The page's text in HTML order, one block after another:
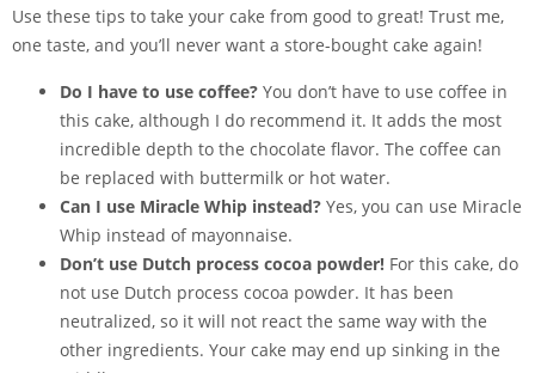
Use these tips to take your cake from good to great! Trust me,
one taste, and you’ll never want a store-bought cake again!
Do I have to use coffee? You don’t have to use coffee in
this cake, although I do recommend it. It adds the most
incredible depth to the chocolate flavor. The coffee can
be replaced with buttermilk or hot water.
Can I use Miracle Whip instead? Yes, you can use Miracle
Whip instead of mayonnaise.
Don’t use Dutch process cocoa powder! For this cake, do
not use Dutch process cocoa powder. It has been
neutralized, so it will not react the same way with the
other ingredients. Your cake may end up sinking in the